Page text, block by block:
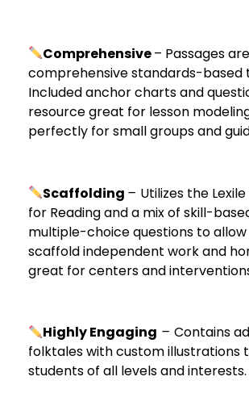
Comprehensive– Passages
comprehensive standards-based
Included anchor charts and
resource great for lesson
perfectly for small groups and
Scaffolding – Utilizes the
for Reading and a mix of skill-
multiple-choice questions to
scaffold independent work and
great for centers and
Highly Engaging –Contains
folktales with custom illustrations
students of all levels and interests.